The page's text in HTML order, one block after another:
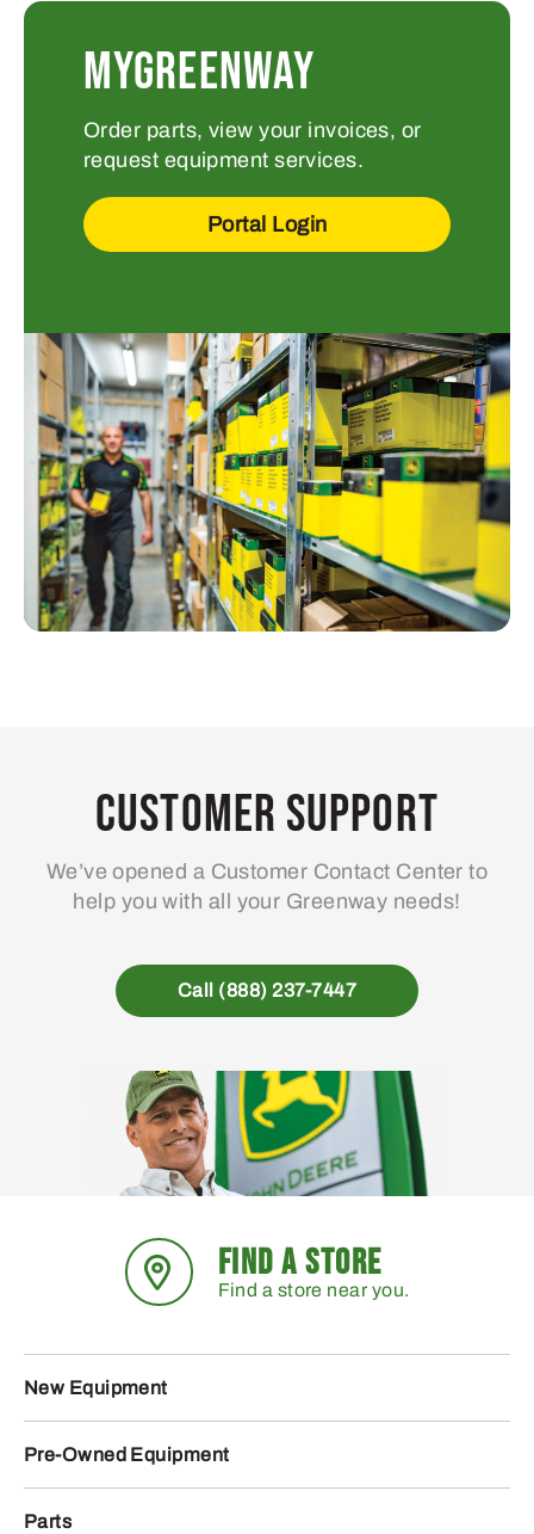
MYGREENWAY
Order parts, view your invoices, or
request equipment services.
Portal Login
Customer Support
We’ve opened a Customer Contact Center to
help you with all your Greenway needs!
Call (888) 237-7447
FIND A STORE
Find a store near you.
New Equipment
Pre-Owned Equipment
Parts